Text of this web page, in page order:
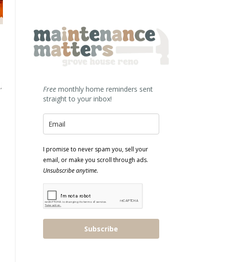
Free monthly home reminders sent
straight to your inbox!
I promise to never spam you, sell your
email, or make you scroll through ads.
Unsubscribe anytime.
Subscribe